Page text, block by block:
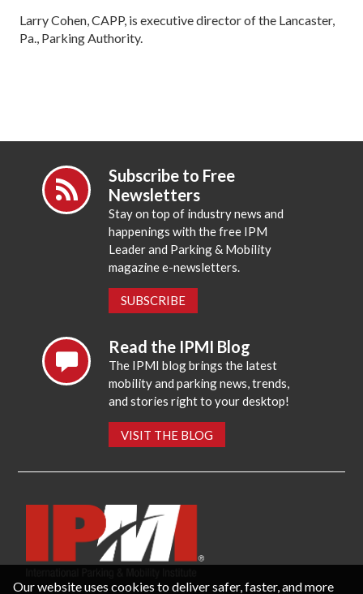
Larry Cohen, CAPP, is executive director of the Lancaster,
Pa., Parking Authority.
Subscribe to Free
Newsletters
Stay on top of industry news and
happenings with the free IPM
Leader and Parking & Mobility
magazine e-newsletters.
SUBSCRIBE
Read the IPMI Blog
The IPMI blog brings the latest
mobility and parking news, trends,
and stories right to your desktop!
VISIT THE BLOG
Our website uses cookies to deliver safer, faster, and more